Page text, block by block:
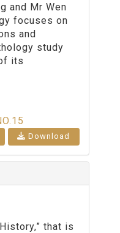
and Mr Wen
focuses on
and
study
its
Download
that is